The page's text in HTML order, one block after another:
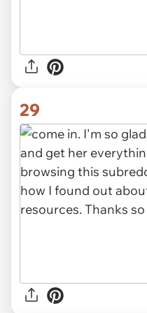
29